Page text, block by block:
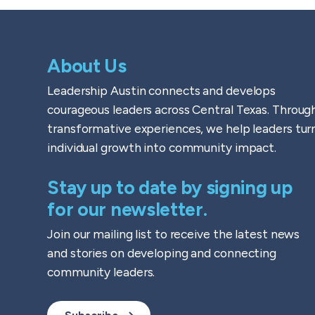
About Us
Leadership Austin connects and develops
courageous leaders across Central Texas.
transformative experiences, we help leaders
individual growth into community impact.
Stay up to date by signing up
for our newsletter.
Join our mailing list to receive the latest news
and stories on developing and connecting
community leaders.